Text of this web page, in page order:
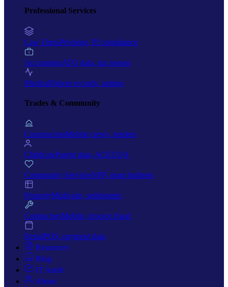
Professional Services
Law FirmsPrivilege, PI compliance
AccountingATO data, tax season
MedicalPatient records, uptime
Trades & Community
ConstructionMobile crews, tenders
ChildcareParent data, ACECQA
Community ServicesNFP, grant budgets
PropertyMulti-site, settlements
ContractorsMobile, invoice fraud
RetailPOS, payment data
Resources
Blog
IT Audit
About